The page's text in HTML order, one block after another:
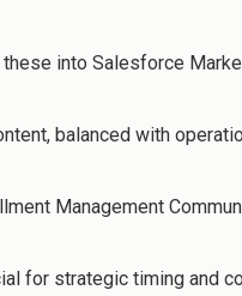
into Salesforce
balanced with
Management
for strategic timing and